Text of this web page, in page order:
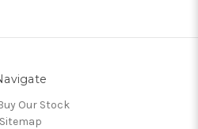
Our Stock
Sitemap